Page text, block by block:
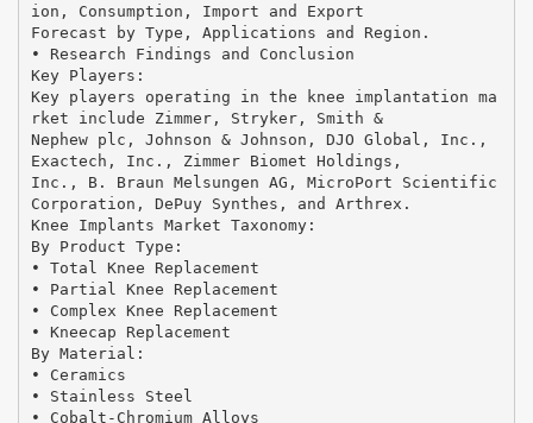
ion, Consumption, Import and Export
Forecast by Type, Applications and Region.
• Research Findings and Conclusion
Key Players:
Key players operating in the knee implantation ma
rket include Zimmer, Stryker, Smith &
Nephew plc, Johnson & Johnson, DJO Global, Inc.,
Exactech, Inc., Zimmer Biomet Holdings,
Inc., B. Braun Melsungen AG, MicroPort Scientific
Corporation, DePuy Synthes, and Arthrex.
Knee Implants Market Taxonomy:
By Product Type:
• Total Knee Replacement
• Partial Knee Replacement
• Complex Knee Replacement
• Kneecap Replacement
By Material:
• Ceramics
• Stainless Steel
• Cobalt-Chromium Alloys